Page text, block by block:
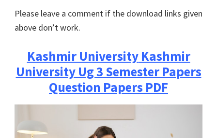
Please leave a comment if the download links given
above don’t work.
Kashmir UniversityKashmir
University Ug 3 Semester Papers
Question Papers PDF